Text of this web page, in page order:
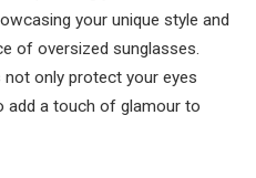
your unique style and
of oversized sunglasses.
only protect your eyes
add a touch of glamour to